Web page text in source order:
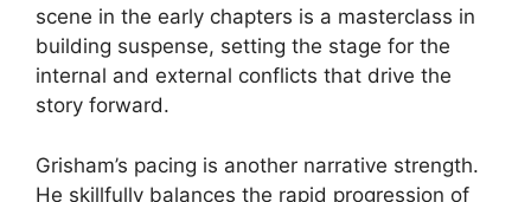
scene in the early chapters is a masterclass in
building suspense, setting the stage for the
internal and external conflicts that drive the
story forward.
Grisham’s pacing is another narrative strength.
He skillfully balances the rapid progression of